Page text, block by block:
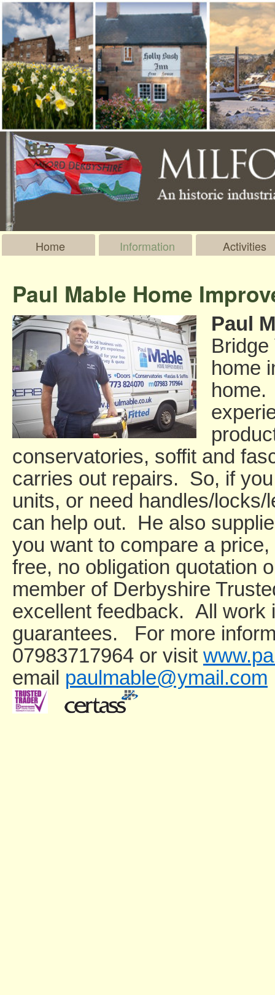
Home Information Activities
Paul Mable Home
Paul
home
home.
conservatories, soffit and
carries out repairs. So, if
units, or need handles/
can help out. He also
you want to compare a price,
free, no obligation quotation
member of Derbyshire
excellent feedback. All work
guarantees. For more
07983717964 or visit
email paulmable@ymail.com